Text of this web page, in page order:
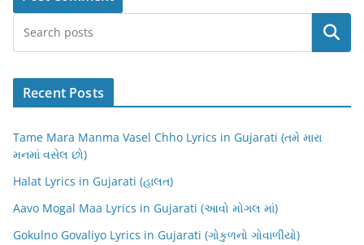
Search
Recent Posts
Tame Mara Manma Vasel Chho Lyrics in Gujarati (તમે મારા
મનમાં વસેલ છો)
Halat Lyrics in Gujarati (હાલત)
Aavo Mogal Maa Lyrics in Gujarati (આવો મોગલ માં)
Gokulno Govaliyo Lyrics in Gujarati (ગોકુળનો ગોવાળીયો)